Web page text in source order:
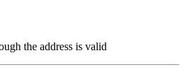
the address is valid